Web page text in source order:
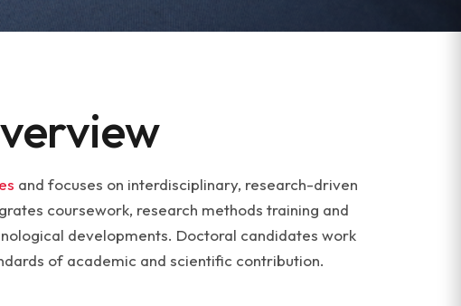
and focuses on interdisciplinary, research-driven
coursework, research methods training and
developments. Doctoral candidates work
of academic and scientific contribution.